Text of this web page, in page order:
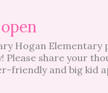
Hogan
share your
friendly and big kid